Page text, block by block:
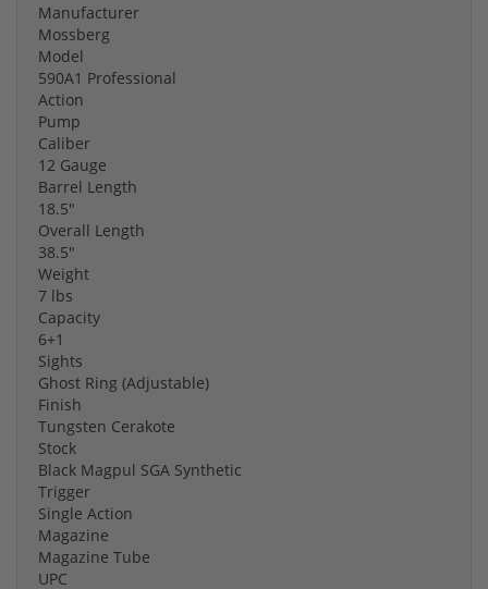
Manufacturer
Mossberg
Model
590A1 Professional
Action
Pump
Caliber
12 Gauge
Barrel Length
18.5"
Overall Length
38.5"
Weight
7 lbs
Capacity
6+1
Sights
Ghost Ring (Adjustable)
Finish
Tungsten Cerakote
Stock
Black Magpul SGA Synthetic
Trigger
Single Action
Magazine
Magazine Tube
UPC